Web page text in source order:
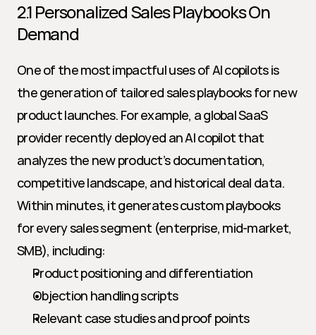
2.1 Personalized Sales Playbooks On
Demand
One of the most impactful uses of AI copilots is
the generation of tailored sales playbooks for new
product launches. For example, a global SaaS
provider recently deployed an AI copilot that
analyzes the new product’s documentation,
competitive landscape, and historical deal data.
Within minutes, it generates custom playbooks
for every sales segment (enterprise, mid-market,
SMB), including:
Product positioning and differentiation
Objection handling scripts
Relevant case studies and proof points